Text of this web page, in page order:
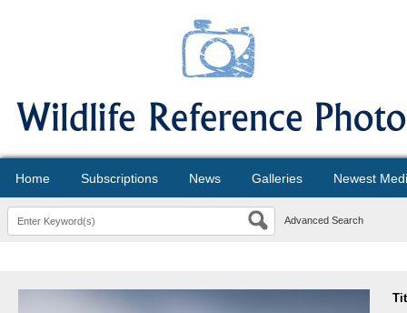
Home Subscriptions News Galleries Newest
Advanced Search